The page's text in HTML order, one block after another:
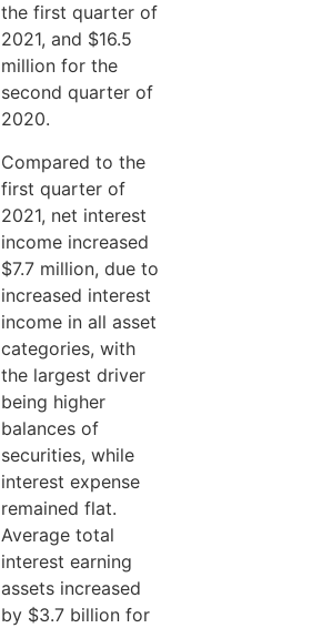
the first quarter of
2021, and $16.5
million for the
second quarter of
2020.
Compared to the
first quarter of
2021, net interest
income increased
$7.7 million, due to
increased interest
income in all asset
categories, with
the largest driver
being higher
balances of
securities, while
interest expense
remained flat.
Average total
interest earning
assets increased
by $3.7 billion for